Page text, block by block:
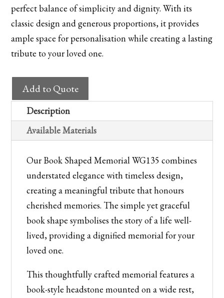
perfect balance of simplicity and dignity. With its
classic design and generous proportions, it provides
ample space for personalisation while creating a lasting
tribute to your loved one.
Headstone
WG135
Book
Shaped
Memorial
Add to Quote
Description
Available Materials
Our Book Shaped Memorial WG135 combines
understated elegance with timeless design,
creating a meaningful tribute that honours
cherished memories. The simple yet graceful
book shape symbolises the story of a life well-
lived, providing a dignified memorial for your
loved one.
This thoughtfully crafted memorial features a
book-style headstone mounted on a wide rest,